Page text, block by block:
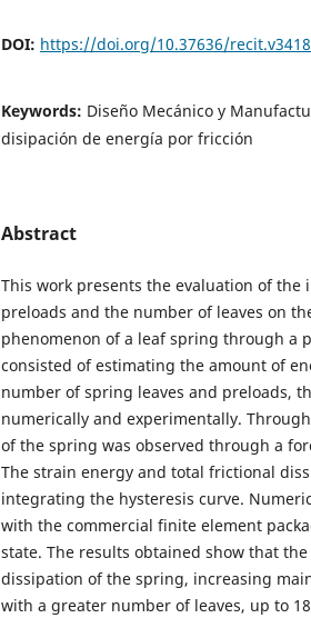
DOI: https://doi.org/10.37636/
Keywords: Diseño Mecánico y
disipación de energía por fricción
Abstract
This work presents the evaluation of the
preloads and the number of leaves on
phenomenon of a leaf spring through a
consisted of estimating the amount of
number of spring leaves and preloads,
numerically and experimentally.
of the spring was observed through a
The strain energy and total frictional
integrating the hysteresis curve.
with the commercial finite element
state. The results obtained show that
dissipation of the spring, increasing
with a greater number of leaves, up to